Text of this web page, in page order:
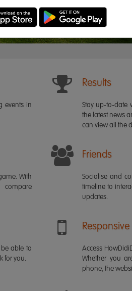
events in
Results
Stay up-to-date
the latest news
can view all the
With
compare
Friends
Socialise and
timeline to
updates.
able to
for you.
Access
Whether you
phone, the